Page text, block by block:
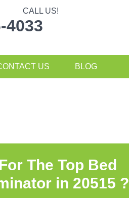
CALL US!
4033
US BLOG
The Top Bed
in 20515 ?